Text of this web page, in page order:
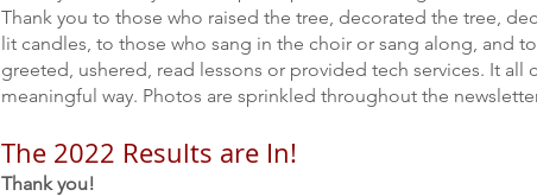
Thank you to those who raised the tree, decorated the tree,
lit candles, to those who sang in the choir or sang along, and
greeted, ushered, read lessons or provided tech services. It all
meaningful way. Photos are sprinkled throughout the
The 2022 Results are In!
Thank you!